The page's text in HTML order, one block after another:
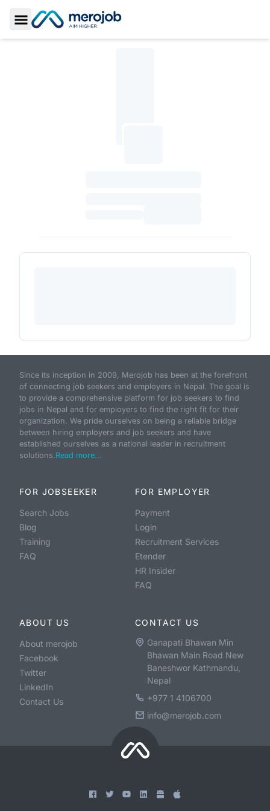
Toggle Sidebar
Since its inception in 2009, Merojob has been at the forefront
of connecting job seekers and employers in Nepal. The goal is
to provide a comprehensive platform for job seekers to find
jobs in Nepal and for employers to find the right fit for their
organization. We pride ourselves on being a reliable bridge
between hiring employers and job seekers and have
established ourselves as a national leader in recruitment
solutions.Read more...
FOR JOBSEEKER
Search Jobs
Blog
Training
FAQ
FOR EMPLOYER
Payment
Login
Recruitment Services
Etender
HR Insider
FAQ
ABOUT US
About merojob
Facebook
Twitter
LinkedIn
Contact Us
CONTACT US
Ganapati Bhawan Min
Bhawan Main Road New
Baneshwor Kathmandu,
Nepal
+977 1 4106700
info@merojob.com